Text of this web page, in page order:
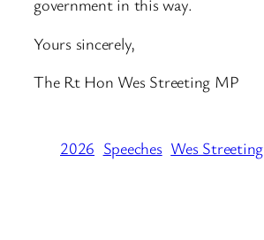
government in this way.
Yours sincerely,
The Rt Hon Wes Streeting MP
2026 Speeches Wes Streeting